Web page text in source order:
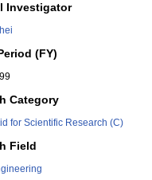
Investigator
(FY)
Category
for Scientific Research (C)
Field